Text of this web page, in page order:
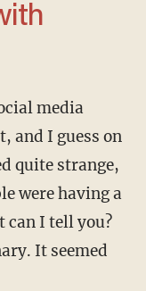
and I guess on
quite strange,
were having a
can I tell you?
It seemed